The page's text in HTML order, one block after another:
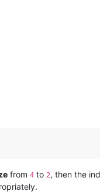
from 4 to 2, then the